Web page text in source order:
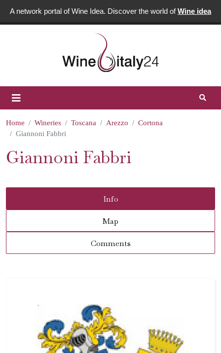
A network portal of Wine Idea. Discover the world ofWine idea
Home Wineries Toscana Arezzo
Cortona
Giannoni Fabbri
Giannoni Fabbri
Info
Map
Comments